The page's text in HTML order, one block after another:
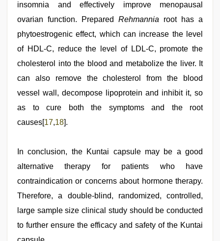
insomnia and effectively improve menopausal
ovarian function. Prepared Rehmannia root has a
phytoestrogenic effect, which can increase the level
of HDL-C, reduce the level of LDL-C, promote the
cholesterol into the blood and metabolize the liver. It
can also remove the cholesterol from the blood
vessel wall, decompose lipoprotein and inhibit it, so
as to cure both the symptoms and the root
causes[17,18].
In conclusion, the Kuntai capsule may be a good
alternative therapy for patients who have
contraindication or concerns about hormone therapy.
Therefore, a double-blind, randomized, controlled,
large sample size clinical study should be conducted
to further ensure the efficacy and safety of the Kuntai